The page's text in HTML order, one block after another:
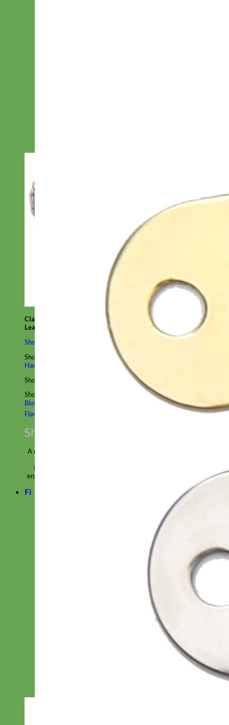
Classic
Leather
Shop All Martingale Collars
Shop by Personalization
Engraved Buckle
Hand Embroidery
Shop by Size
StandardToy Dog - Puppy
Shop by Material
CanvasReflective
Biothane
Slip CollarsLinenLaminated
Flannel
Shop All Martingale Collars
A martingale is a type of dog collar that provides more control over
Each martingale collar is handmade to order – personalize with
engraved buckle, name plate or embroidery. Handmade in the USA.
Fi